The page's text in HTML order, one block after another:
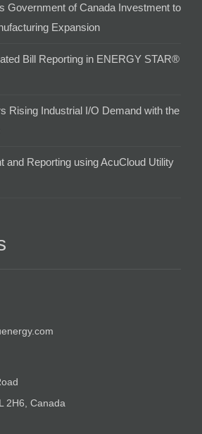
Government of Canada Investment to
Expansion
Bill Reporting in ENERGY STAR®
Rising Industrial I/O Demand with the
and Reporting using AcuCloud Utility
2H6, Canada